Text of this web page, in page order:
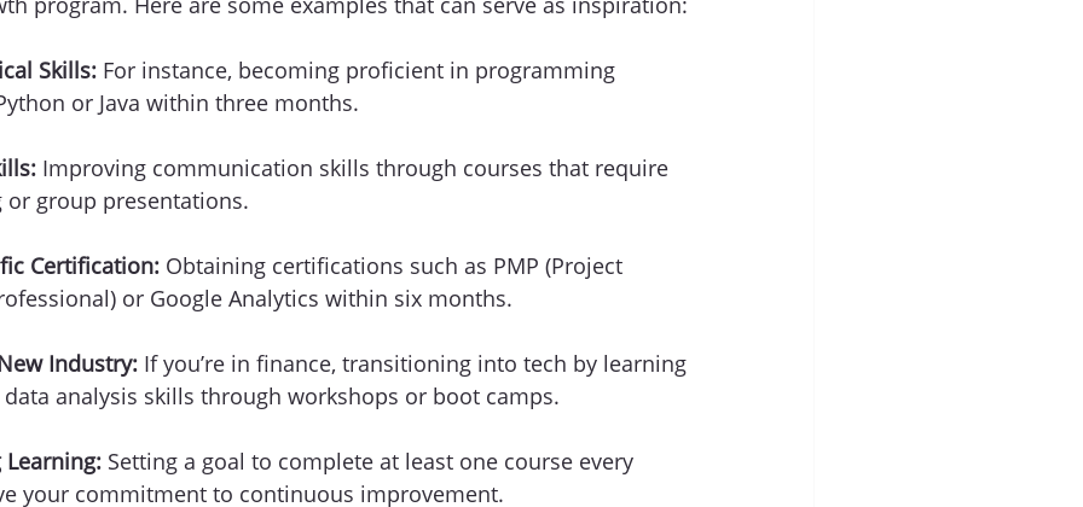
Skills: For instance, becoming proficient in programming
or Java within three months.
Improving communication skills through courses that require
or group presentations.
Certification: Obtaining certifications such as PMP (Project
or Google Analytics within six months.
Industry: If you’re in finance, transitioning into tech by learning
analysis skills through workshops or boot camps.
Setting a goal to complete at least one course every
your commitment to continuous improvement.